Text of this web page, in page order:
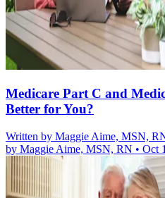
Medicare Part C and
Better for You?
Written by Maggie Aime, MSN,
by Maggie Aime, MSN, RN • Oct